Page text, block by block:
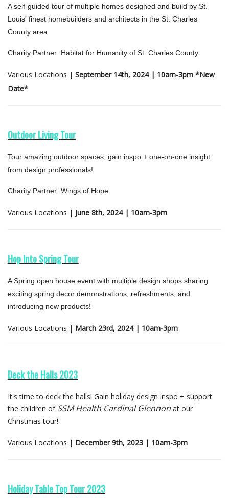
A self-guided tour of multiple homes designed and build by St.
Louis' finest homebuilders and architects in the St. Charles
County area.
Charity Partner: Habitat for Humanity of St. Charles County
Various Locations | September 14th, 2024 | 10am-3pm *New
Date*
Outdoor Living Tour
Tour amazing outdoor spaces, gain inspo + one-on-one insight
from design professionals!
Charity Partner: Wings of Hope
Various Locations | June 8th, 2024 | 10am-3pm
Hop Into Spring Tour
A Spring open house event with multiple design shops sharing
exciting spring decor demonstrations, refreshments, and
introducing new products!
Various Locations | March 23rd, 2024 | 10am-3pm
Deck the Halls 2023
It's time to deck the halls! Gain holiday design inspo + support
the children of SSM Health Cardinal Glennon at our
Christmas tour!
Various Locations | December 9th, 2023 | 10am-3pm
Holiday Table Top Tour 2023